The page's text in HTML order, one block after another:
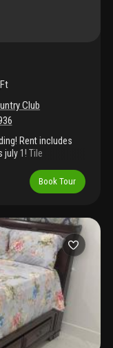
Club
Rent includes
july 1! Tile
& laundry sink!
& lake!
owner.
Book Tour